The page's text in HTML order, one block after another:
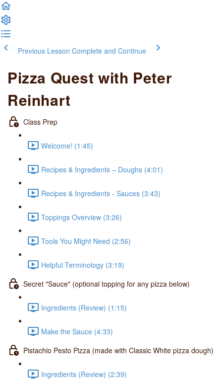
Previous Lesson Complete and Continue
Pizza Quest with Peter
Reinhart
Class Prep
Welcome! (1:45)
Recipes & Ingredients – Doughs (4:01)
Recipes & Ingredients - Sauces (3:43)
Toppings Overview (3:26)
Tools You Might Need (2:56)
Helpful Terminology (3:19)
Secret "Sauce" (optional topping for any pizza below)
Ingredients (Review) (1:15)
Make the Sauce (4:33)
Pistachio Pesto Pizza (made with Classic White pizza dough)
Ingredients (Review) (2:39)